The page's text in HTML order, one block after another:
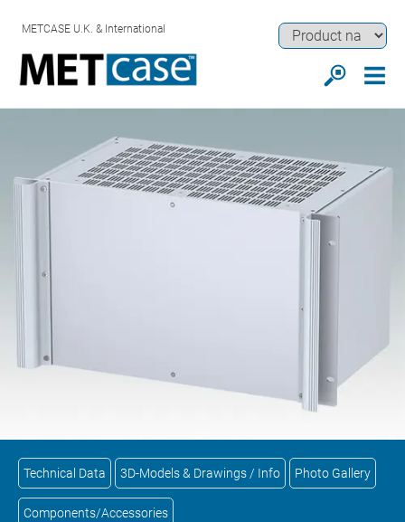
METCASE U.K. & International
Technical Data 3D-Models & Drawings / Info Photo Gallery
Components/Accessories